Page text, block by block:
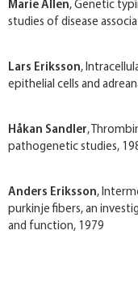
Marie Allen, Genetic
studies of disease
Lars Eriksson,
epithelial cells and
Håkan Sandler,
pathogenetic studies,
Anders Eriksson,
purkinje fibers, an
and function, 1979